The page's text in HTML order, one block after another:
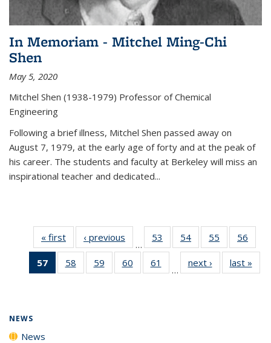
In Memoriam - Mitchel Ming-Chi
Shen
May 5, 2020
Mitchel Shen (1938-1979) Professor of Chemical
Engineering
Following a brief illness, Mitchel Shen passed away on
August 7, 1979, at the early age of forty and at the peak of
his career. The students and faculty at Berkeley will miss an
inspirational teacher and dedicated...
« first News‹ previous
…
53
135
54
135
News
55
135
News
56
135
57
of 135
News
58
135
59
135
60
135
61
135
…
next › Newslast »
NEWS
News